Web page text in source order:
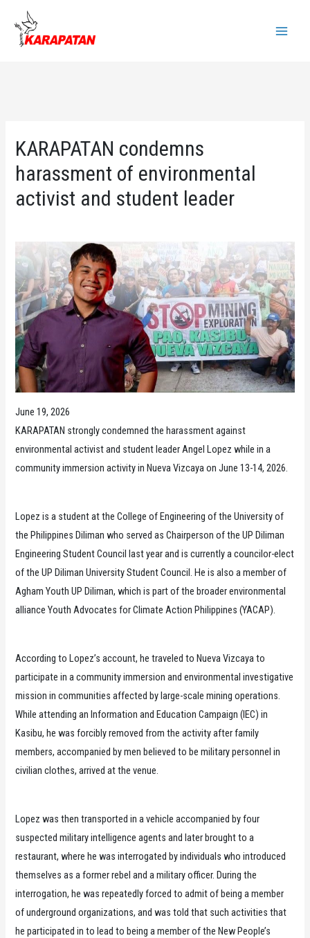
content
KARAPATAN condemns
harassment of environmental
activist and student leader
June 19, 2026
KARAPATAN strongly condemned the harassment against
environmental activist and student leader Angel Lopez while in a
community immersion activity in Nueva Vizcaya on June 13-14, 2026.
Lopez is a student at the College of Engineering of the University of
the Philippines Diliman who served as Chairperson of the UP Diliman
Engineering Student Council last year and is currently a councilor-elect
of the UP Diliman University Student Council. He is also a member of
Agham Youth UP Diliman, which is part of the broader environmental
alliance Youth Advocates for Climate Action Philippines (YACAP).
According to Lopez’s account, he traveled to Nueva Vizcaya to
participate in a community immersion and environmental investigative
mission in communities affected by large-scale mining operations.
While attending an Information and Education Campaign (IEC) in
Kasibu, he was forcibly removed from the activity after family
members, accompanied by men believed to be military personnel in
civilian clothes, arrived at the venue.
Lopez was then transported in a vehicle accompanied by four
suspected military intelligence agents and later brought to a
restaurant, where he was interrogated by individuals who introduced
themselves as a former rebel and a military officer. During the
interrogation, he was repeatedly forced to admit of being a member
of underground organizations, and was told that such activities that
he participated in to lead to being a member of the New People’s